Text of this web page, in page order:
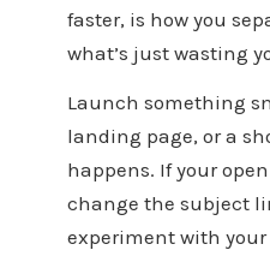
faster, is how you
what’s just wasting
Launch something
landing page, or a
happens. If your
change the subject
experiment with